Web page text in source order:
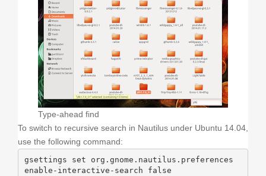
Type-ahead find
To switch to recursive search in Nautilus under Ubuntu 14.04,
use the following command:
gsettings set org.gnome.nautilus.preferences
enable-interactive-search false